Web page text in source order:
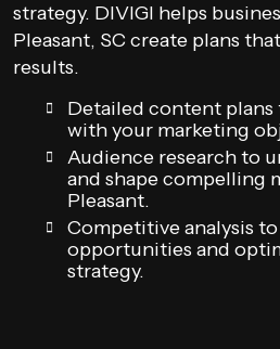
strategy. DIVIGI helps
Pleasant, SC create plans
results.
Detailed content plans
with your marketing
Audience research to
and shape compelling
Pleasant.
Competitive analysis
opportunities and
strategy.